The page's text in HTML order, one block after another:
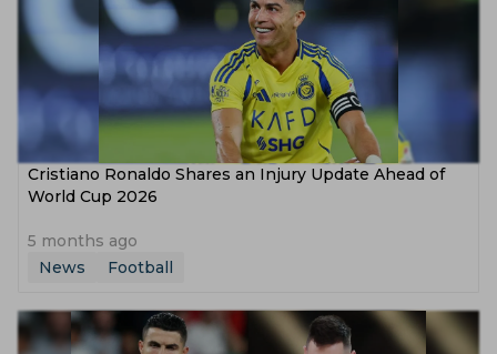
Cristiano Ronaldo Shares an Injury Update Ahead of
World Cup 2026
5 months ago
News
Football